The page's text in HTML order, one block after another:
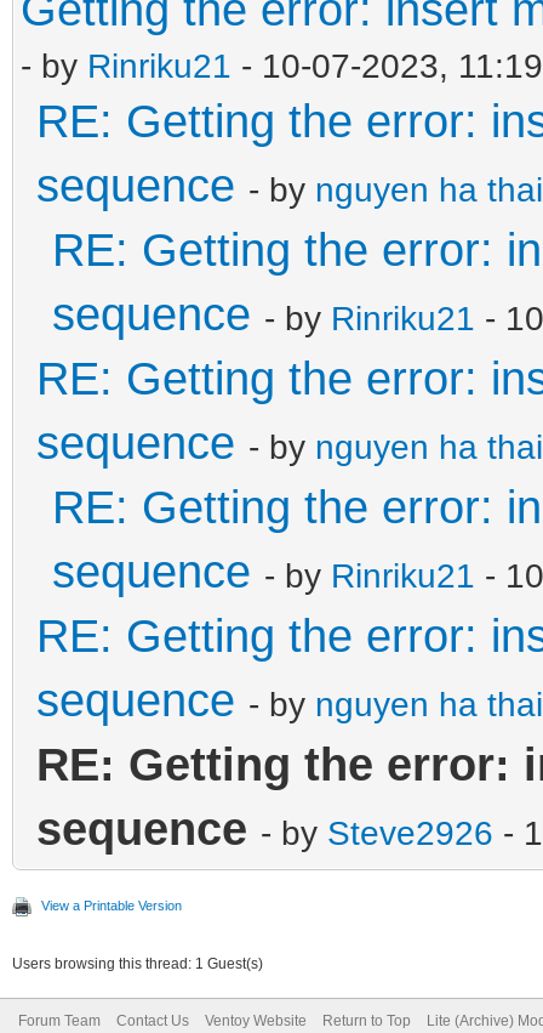
- by Rinriku21 - 10-07-2023,
RE: Getting the error:
sequence - by nguyen ha
RE: Getting the error:
sequence - by Rinriku21 -
RE: Getting the error:
sequence - by nguyen ha
RE: Getting the error:
sequence - by Rinriku21 -
RE: Getting the error:
sequence - by nguyen ha
RE: Getting the error:
sequence - by Steve2926 -
View a Printable Version
Users browsing this thread: 1 Guest(s)
Forum Team Contact Us Ventoy Website Return to Top Lite (Archive)